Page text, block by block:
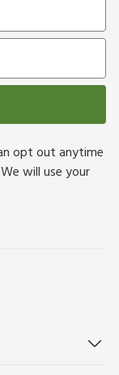
opt out anytime
will use your